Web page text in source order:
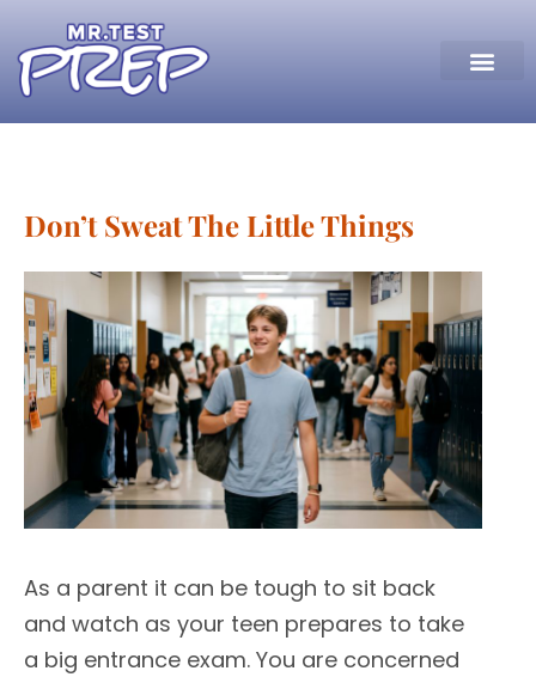
Don’t Sweat The Little Things
As a parent it can be tough to sit back
and watch as your teen prepares to take
a big entrance exam. You are concerned